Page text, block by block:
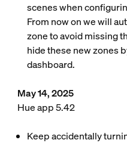
scenes when
From now on we will
zone to avoid missing
hide these new zones
dashboard.
May 14, 2025
Hue app 5.42
Keep accidentally